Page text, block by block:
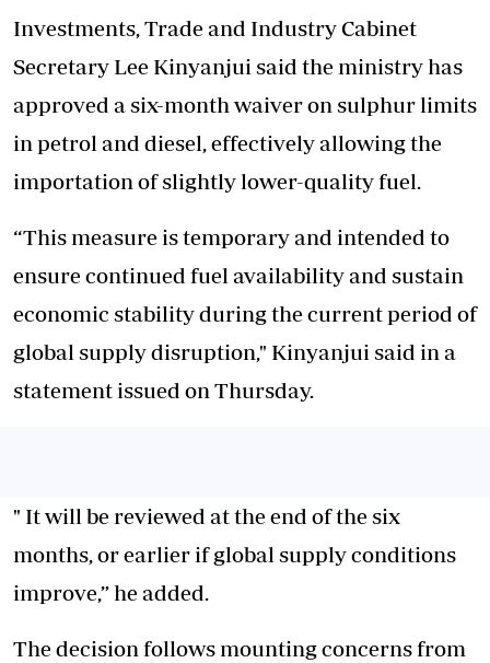
Investments, Trade and Industry Cabinet
Secretary Lee Kinyanjui said the ministry has
approved a six-month waiver on sulphur limits
in petrol and diesel, effectively allowing the
importation of slightly lower-quality fuel.
“This measure is temporary and intended to
ensure continued fuel availability and sustain
economic stability during the current period of
global supply disruption," Kinyanjui said in a
statement issued on Thursday.
" It will be reviewed at the end of the six
months, or earlier if global supply conditions
improve,” he added.
The decision follows mounting concerns from